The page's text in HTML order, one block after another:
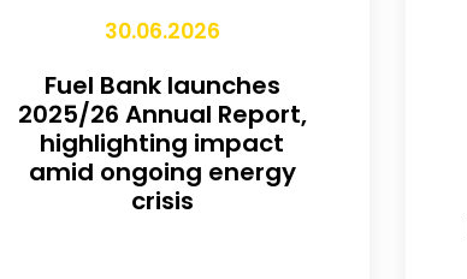
30.06.2026
Fuel Bank launches
2025/26 Annual Report,
highlighting impact
amid ongoing energy
crisis